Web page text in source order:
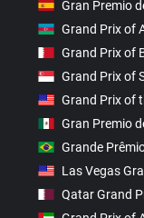
Gran Premio
Grand Prix of
Grand Prix of
Grand Prix of
Grand Prix of
Gran Premio
Grande
Las Vegas
Qatar Grand